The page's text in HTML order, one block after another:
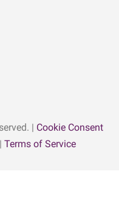
| Cookie Consent
Terms of Service